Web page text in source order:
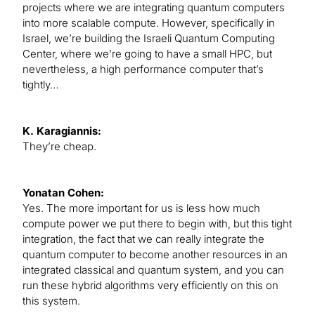
projects where we are integrating quantum computers
into more scalable compute. However, specifically in
Israel, we’re building the Israeli Quantum Computing
Center, where we’re going to have a small HPC, but
nevertheless, a high performance computer that’s
tightly…
K. Karagiannis:
They’re cheap.
Yonatan Cohen:
Yes. The more important for us is less how much
compute power we put there to begin with, but this tight
integration, the fact that we can really integrate the
quantum computer to become another resources in an
integrated classical and quantum system, and you can
run these hybrid algorithms very efficiently on this on
this system.